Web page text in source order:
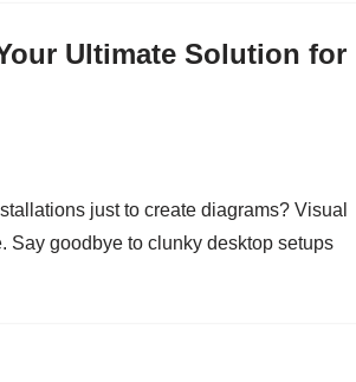
Ultimate Solution for
just to create diagrams? Visual
Say goodbye to clunky desktop setups